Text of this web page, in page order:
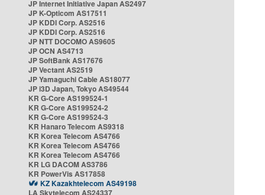
JP Internet Initiative Japan AS2497
JP K-Opticom AS17511
JP KDDI Corp. AS2516
JP KDDI Corp. AS2516
JP NTT DOCOMO AS9605
JP OCN AS4713
JP SoftBank AS17676
JP Vectant AS2519
JP Yamaguchi Cable AS18077
JP i3D Japan, Tokyo AS49544
KR G-Core AS199524-1
KR G-Core AS199524-2
KR G-Core AS199524-3
KR Hanaro Telecom AS9318
KR Korea Telecom AS4766
KR Korea Telecom AS4766
KR Korea Telecom AS4766
KR LG DACOM AS3786
KR PowerVis AS17858
KZ Kazakhtelecom AS49198
LA Skytelecom AS24337